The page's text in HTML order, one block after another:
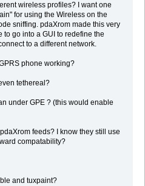
wireless profiles? I want one
for using the Wireless on the
sniffing. pdaXrom made this very
go into a GUI to redefine the
to a different network.
phone working?
tethereal?
under GPE ? (this would enable
feeds? I know they still use
compatability?
and tuxpaint?